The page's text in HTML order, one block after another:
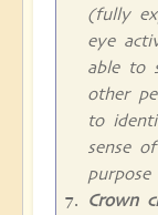
(fully
eye
able to
other
to
sense
Crown